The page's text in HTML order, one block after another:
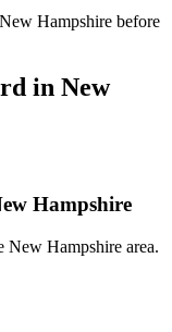
Hampshire before
in New
Hampshire
New Hampshire area.